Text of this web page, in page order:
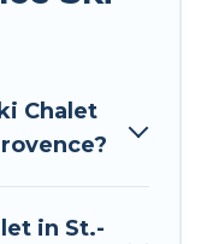
luxury chalets
self-catering ski
Provence, so
Chalet
in St.-